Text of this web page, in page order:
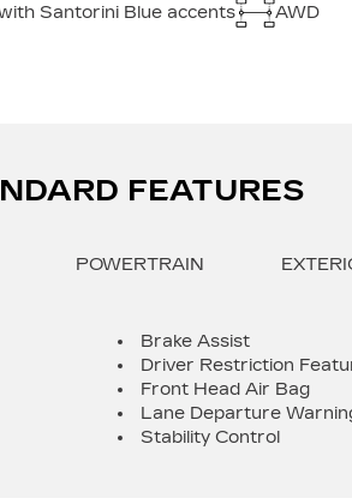
Santorini Blue accents
AWD
FEATURES
POWERTRAIN
Brake Assist
Driver Restriction
Front Head Air Bag
Lane Departure
Stability Control